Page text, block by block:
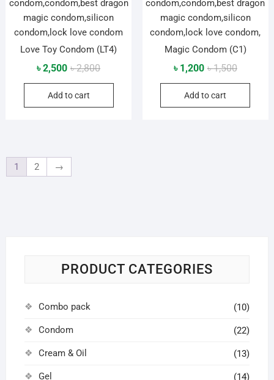
Love Toy Condom (LT4)
৳2,800Original
price
৳ 2,800.
৳2,500
Current
price
৳ 2,500.
Add to cart
Magic Condom (C1)
৳1,500Original
price
৳ 1,500.
৳ 1,200
Current
price
৳ 1,200.
Add to cart
1 2 →
PRODUCT CATEGORIES
Combo pack (10)
Condom (22)
Cream & Oil (13)
Gel (14)